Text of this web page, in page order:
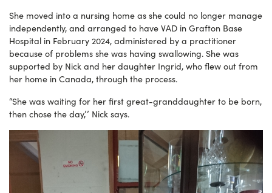
She moved into a nursing home as she could no longer manage
independently, and arranged to have VAD in Grafton Base
Hospital in February 2024, administered by a practitioner
because of problems she was having swallowing. She was
supported by Nick and her daughter Ingrid, who flew out from
her home in Canada, through the process.
“She was waiting for her first great-granddaughter to be born,
then chose the day,’’ Nick says.